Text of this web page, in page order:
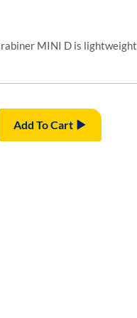
MINI D is lightweight
Add To Cart